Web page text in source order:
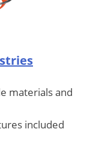
materials and
included